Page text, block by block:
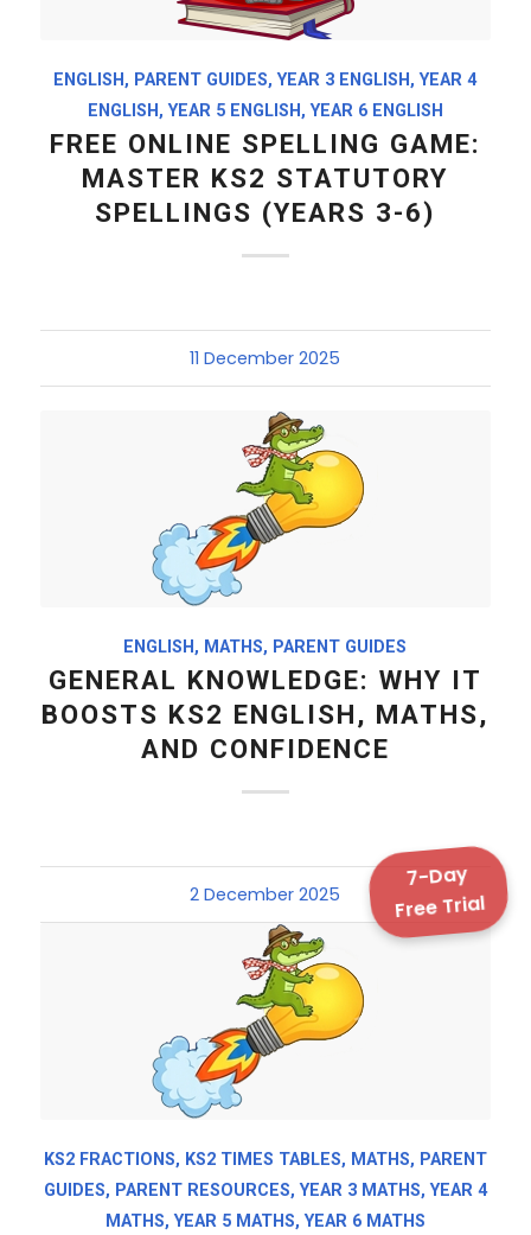
ENGLISH , PARENT GUIDES,YEAR 3 ENGLISH ,YEAR 4
ENGLISH ,YEAR 5 ENGLISH ,YEAR 6 ENGLISH
FREE ONLINE SPELLING GAME:
MASTER KS2 STATUTORY
SPELLINGS (YEARS 3-6)
11 December 2025
ENGLISH , MATHS, PARENT GUIDES
GENERAL KNOWLEDGE: WHY IT
BOOSTS KS2 ENGLISH, MATHS,
AND CONFIDENCE
2 December 2025
KS2 FRACTIONS, KS2 TIMES TABLES, MATHS, PARENT
GUIDES, PARENT RESOURCES,YEAR 3 MATHS,YEAR 4
MATHS,YEAR 5 MATHS,YEAR 6 MATHS
7-Day
Free Trial